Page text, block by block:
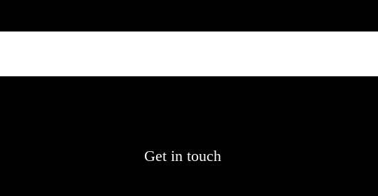
Get in touch